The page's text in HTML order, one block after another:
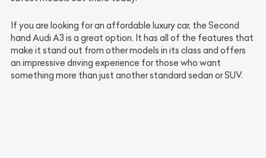
If you are looking for an affordable luxury car, the Second
hand Audi A3 is a great option. It has all of the features that
make it stand out from other models in its class and offers
an impressive driving experience for those who want
something more than just another standard sedan or SUV.